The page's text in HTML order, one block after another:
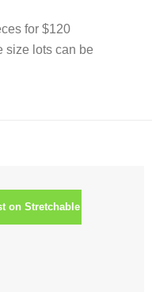
for $120
size lots can be
on Stretchable